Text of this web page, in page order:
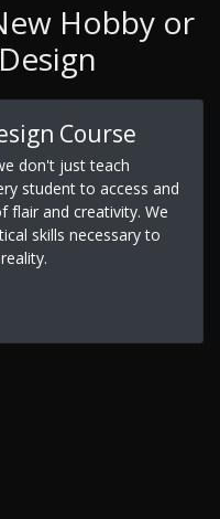
Hobby or
Course
don't just teach
student to access and
flair and creativity. We
skills necessary to